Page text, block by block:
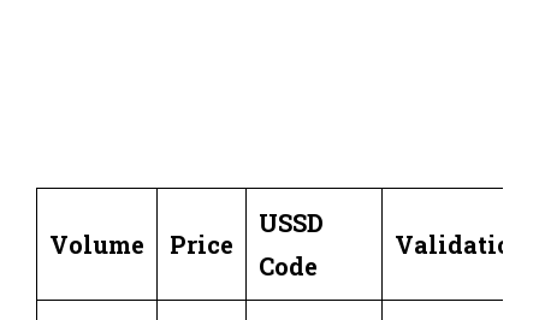
Volume Price
USSD
Code
Validation